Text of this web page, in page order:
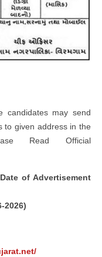
candidates may send
to given address in the
Read Official
of Advertisement
2026)